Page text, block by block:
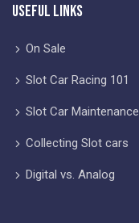
Useful Links
On Sale
Slot Car Racing 101
Slot Car Maintenance
Collecting Slot cars
Digital vs. Analog